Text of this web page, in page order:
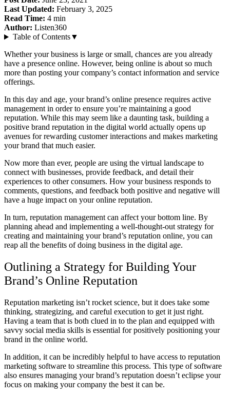
Last Updated: February 3, 2025
Read Time: 4 min
Author: Listen360
Table of Contents▼
Whether your business is large or small, chances are you already
have a presence online. However, being online is about so much
more than posting your company’s contact information and service
offerings.
In this day and age, your brand’s online presence requires active
management in order to ensure you’re maintaining a good
reputation. While this may seem like a daunting task, building a
positive brand reputation in the digital world actually opens up
avenues for rewarding customer interactions and makes marketing
your brand that much easier.
Now more than ever, people are using the virtual landscape to
connect with businesses, provide feedback, and detail their
experiences to other consumers. How your business responds to
comments, questions, and feedback both positive and negative will
have a huge impact on your online reputation.
In turn, reputation management can affect your bottom line. By
planning ahead and implementing a well-thought-out strategy for
creating and maintaining your brand’s reputation online, you can
reap all the benefits of doing business in the digital age.
Outlining a Strategy for Building Your
Brand’s Online Reputation
Reputation marketing isn’t rocket science, but it does take some
thinking, strategizing, and careful execution to get it just right.
Having a team that is both clued in to the plan and equipped with
savvy social media skills is essential for positively positioning your
brand in the online world.
In addition, it can be incredibly helpful to have access to reputation
marketing software to streamline this process. This type of software
also ensures managing your brand’s reputation doesn’t eclipse your
focus on making your company the best it can be.